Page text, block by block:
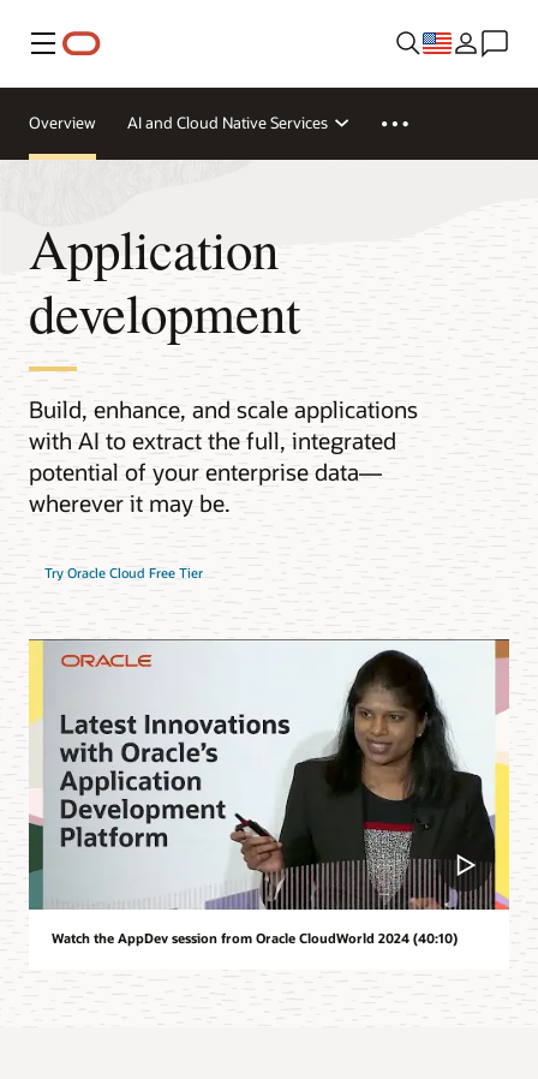
Menu
Overview AI and Cloud Native Services
Application
development
Build, enhance, and scale applications
with AI to extract the full, integrated
potential of your enterprise data—
wherever it may be.
Try Oracle Cloud Free Tier
Watch the AppDev session from Oracle CloudWorld 2024 (40:10)